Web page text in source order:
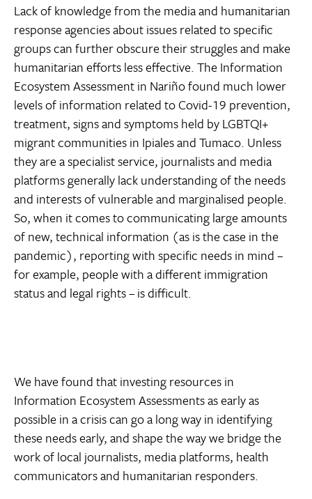
Lack of knowledge from the media and humanitarian
response agencies about issues related to specific
groups can further obscure their struggles and make
humanitarian efforts less effective. The Information
Ecosystem Assessment in Nariño found much lower
levels of information related to Covid-19 prevention,
treatment, signs and symptoms held by LGBTQI+
migrant communities in Ipiales and Tumaco. Unless
they are a specialist service, journalists and media
platforms generally lack understanding of the needs
and interests of vulnerable and marginalised people.
So, when it comes to communicating large amounts
of new, technical information (as is the case in the
pandemic), reporting with specific needs in mind –
for example, people with a different immigration
status and legal rights – is difficult.
We have found that investing resources in
Information Ecosystem Assessments as early as
possible in a crisis can go a long way in identifying
these needs early, and shape the way we bridge the
work of local journalists, media platforms, health
communicators and humanitarian responders.